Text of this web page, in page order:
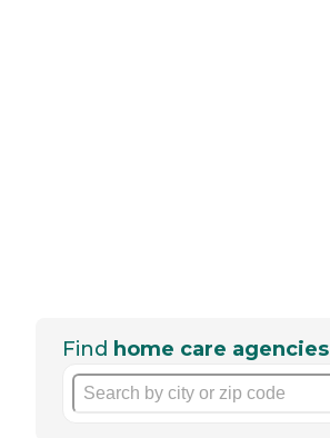
Find home care agencies